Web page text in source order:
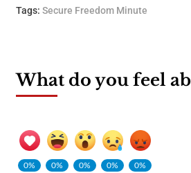
Tags: Secure Freedom Minute
What do you feel
0%
0%
0%
0%
0%